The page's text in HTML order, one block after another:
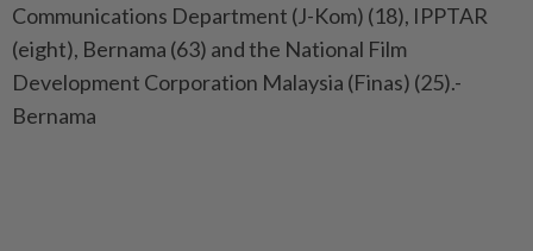
Communications Department (J-Kom) (18), IPPTAR
(eight), Bernama (63) and the National Film
Development Corporation Malaysia (Finas) (25).-
Bernama